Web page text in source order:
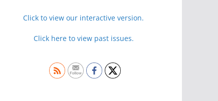
Click to view our interactive version.
Click here to view past issues.